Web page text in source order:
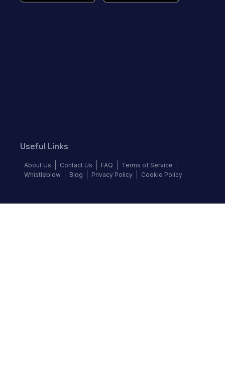
Useful Links
About Us Contact Us FAQ
Terms of Service
Whistleblow
Blog Privacy Policy Cookie Policy